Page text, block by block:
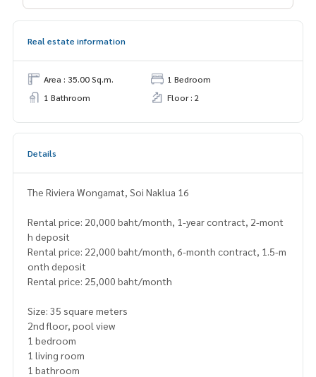
Real estate information
Area : 35.00 Sq.m.
1 Bedroom
1 Bathroom
Floor : 2
Details
The Riviera Wongamat, Soi Naklua 16
Rental price: 20,000 baht/month, 1-year contract, 2-mont
h deposit
Rental price: 22,000 baht/month, 6-month contract, 1.5-m
onth deposit
Rental price: 25,000 baht/month
Size: 35 square meters
2nd floor, pool view
1 bedroom
1 living room
1 bathroom